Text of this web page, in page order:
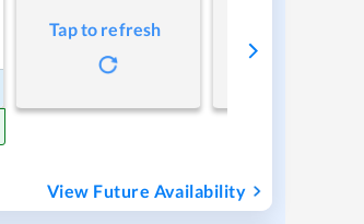
Tap to refresh
View Future Availability